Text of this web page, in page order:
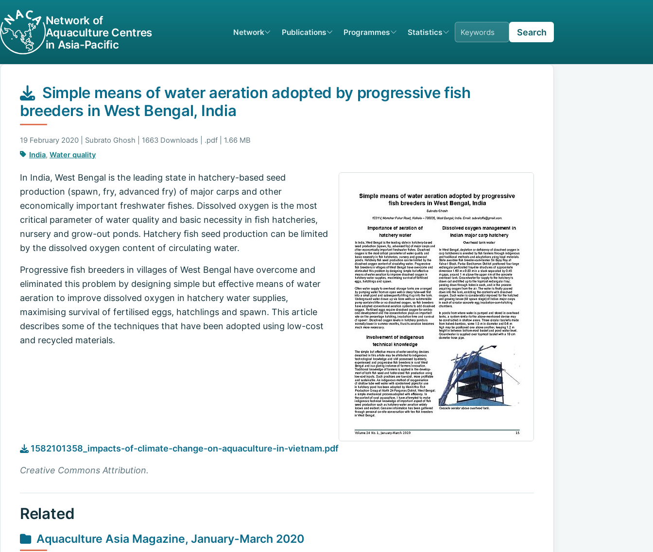
Network of
Aquaculture Centres
in Asia-Pacific
Network Publications Programmes Statistics Search
Simple means of water aeration adopted by progressive fish
breeders in West Bengal, India
19 February 2020 | Subrato Ghosh | 1663 Downloads | .pdf | 1.66 MB
India,Water quality
In India, West Bengal is the leading state in hatchery-based seed
production (spawn, fry, advanced fry) of major carps and other
economically important freshwater ﬁshes. Dissolved oxygen is the most
critical parameter of water quality and basic necessity in ﬁsh hatcheries,
nursery and grow-out ponds. Hatchery ﬁsh seed production can be limited
by the dissolved oxygen content of circulating water.
Progressive ﬁsh breeders in villages of West Bengal have overcome and
eliminated this problem by designing simple but eﬀective means of water
aeration to improve dissolved oxygen in hatchery water supplies,
maximising survival of fertilised eggs, hatchlings and spawn. This article
describes some of the techniques that have been adopted using low-cost
and recycled materials.
1582101358_impacts-of-climate-change-on-aquaculture-in-vietnam.pdf
Creative Commons Attribution.
Related
Aquaculture Asia Magazine, January-March 2020